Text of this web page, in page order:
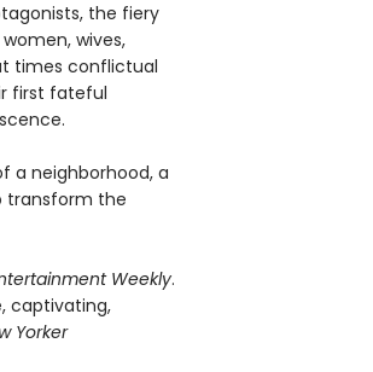
the fiery
wives,
times conflictual
first fateful
a neighborhood, a
transform the
Weekly.
captivating,
Yorker